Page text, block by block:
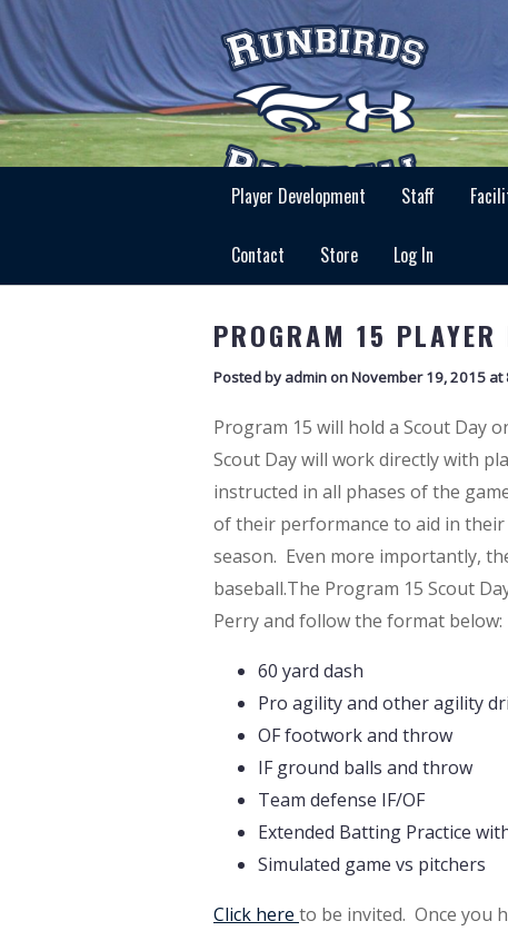
Player Development Staff
Contact Store Log In
PROGRAM 15 PLAYER
Posted by admin on November 19, 2015 at
Program 15 will hold a Scout Day
Scout Day will work directly with
instructed in all phases of the
of their performance to aid in
season. Even more importantly,
baseball.The Program 15 Scout
Perry and follow the format below:
60 yard dash
Pro agility and other agility
OF footwork and throw
IF ground balls and throw
Team defense IF/OF
Extended Batting Practice
Simulated game vs pitchers
Click here to be invited. Once you